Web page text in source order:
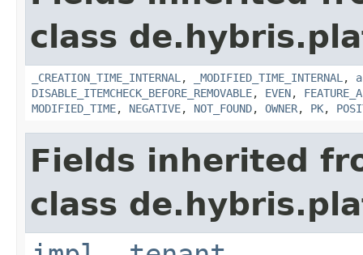
class
_CREATION_TIME_INTERNAL , _MODIFIED_TIME_INTERNAL ,
DISABLE_ITEMCHECK_BEFORE_REMOVABLE, EVEN,
MODIFIED_TIME, NEGATIVE, NOT_FOUND, OWNER, PK,
Fields inherited
class